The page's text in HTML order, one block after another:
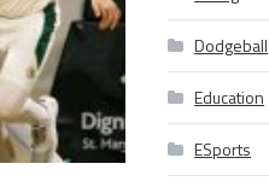
Dodgeball
Education
ESports